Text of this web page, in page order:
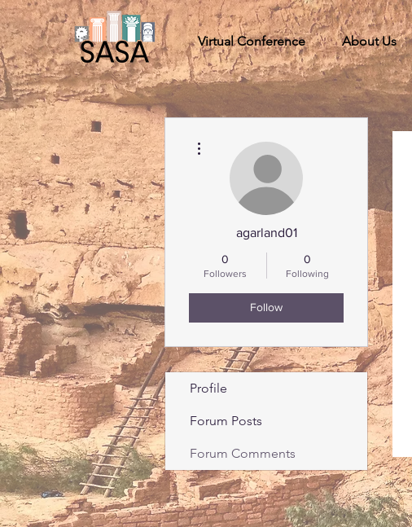
Virtual Conference About Us
agarland01
0
Followers
0
Following
Follow
Profile
Forum Posts
Forum Comments